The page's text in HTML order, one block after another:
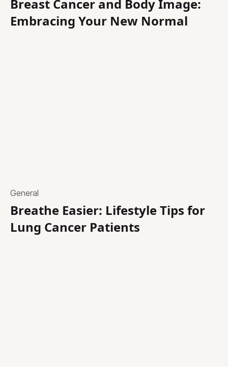
Breast Cancer and Body Image:
Embracing Your New Normal
General
Breathe Easier: Lifestyle Tips for
Lung Cancer Patients